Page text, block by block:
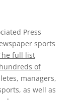
Press
sports
full list
of
managers,
as well as